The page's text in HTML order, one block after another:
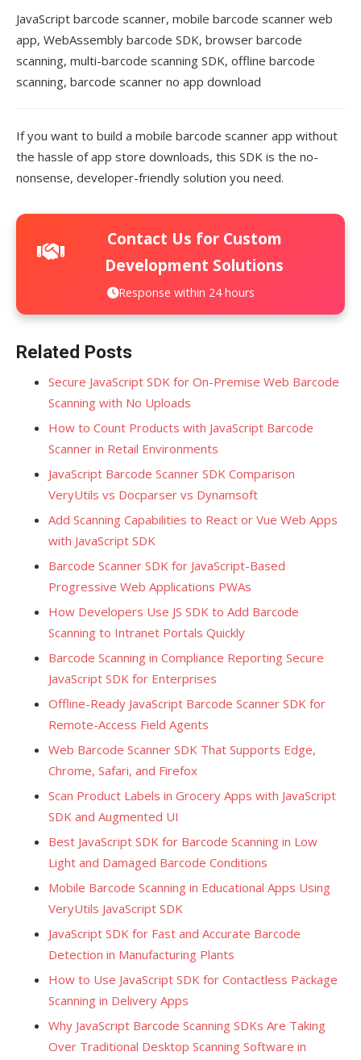
JavaScript barcode scanner, mobile barcode scanner web
app, WebAssembly barcode SDK, browser barcode
scanning, multi-barcode scanning SDK, offline barcode
scanning, barcode scanner no app download
If you want to build a mobile barcode scanner app without
the hassle of app store downloads, this SDK is the no-
nonsense, developer-friendly solution you need.
Contact Us for Custom
Development Solutions
Response within 24 hours
Related Posts
Secure JavaScript SDK for On-Premise Web Barcode
Scanning with No Uploads
How to Count Products with JavaScript Barcode
Scanner in Retail Environments
JavaScript Barcode Scanner SDK Comparison
VeryUtils vs Docparser vs Dynamsoft
Add Scanning Capabilities to React or Vue Web Apps
with JavaScript SDK
Barcode Scanner SDK for JavaScript-Based
Progressive Web Applications PWAs
How Developers Use JS SDK to Add Barcode
Scanning to Intranet Portals Quickly
Barcode Scanning in Compliance Reporting Secure
JavaScript SDK for Enterprises
Offline-Ready JavaScript Barcode Scanner SDK for
Remote-Access Field Agents
Web Barcode Scanner SDK That Supports Edge,
Chrome, Safari, and Firefox
Scan Product Labels in Grocery Apps with JavaScript
SDK and Augmented UI
Best JavaScript SDK for Barcode Scanning in Low
Light and Damaged Barcode Conditions
Mobile Barcode Scanning in Educational Apps Using
VeryUtils JavaScript SDK
JavaScript SDK for Fast and Accurate Barcode
Detection in Manufacturing Plants
How to Use JavaScript SDK for Contactless Package
Scanning in Delivery Apps
Why JavaScript Barcode Scanning SDKs Are Taking
Over Traditional Desktop Scanning Software in